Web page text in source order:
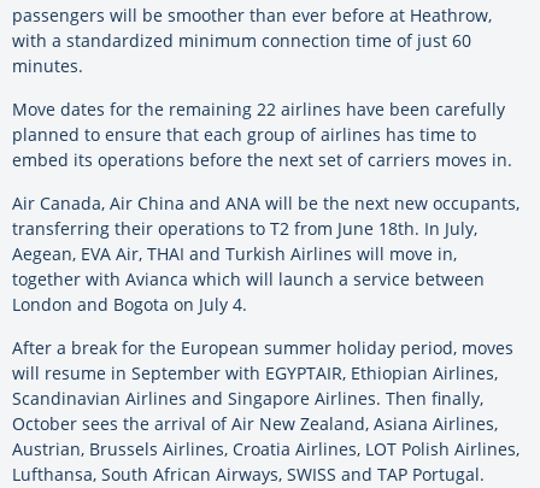
passengers will be smoother than ever before at Heathrow,
with a standardized minimum connection time of just 60
minutes.
Move dates for the remaining 22 airlines have been carefully
planned to ensure that each group of airlines has time to
embed its operations before the next set of carriers moves in.
Air Canada, Air China and ANA will be the next new occupants,
transferring their operations to T2 from June 18th. In July,
Aegean, EVA Air, THAI and Turkish Airlines will move in,
together with Avianca which will launch a service between
London and Bogota on July 4.
After a break for the European summer holiday period, moves
will resume in September with EGYPTAIR, Ethiopian Airlines,
Scandinavian Airlines and Singapore Airlines. Then finally,
October sees the arrival of Air New Zealand, Asiana Airlines,
Austrian, Brussels Airlines, Croatia Airlines, LOT Polish Airlines,
Lufthansa, South African Airways, SWISS and TAP Portugal.